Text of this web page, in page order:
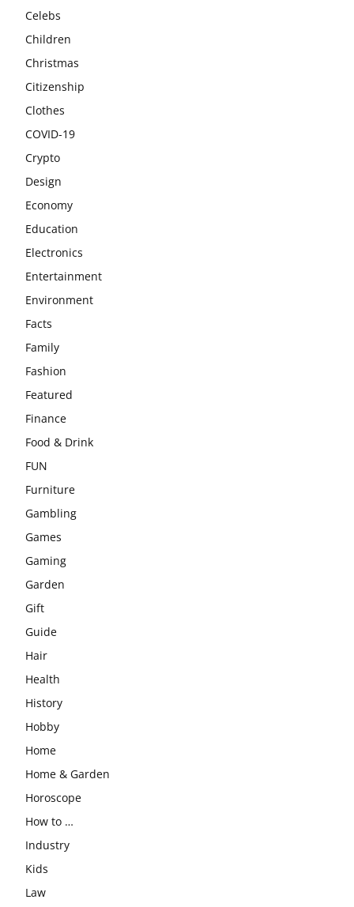
Celebs
Children
Christmas
Citizenship
Clothes
COVID-19
Crypto
Design
Economy
Education
Electronics
Entertainment
Environment
Facts
Family
Fashion
Featured
Finance
Food & Drink
FUN
Furniture
Gambling
Games
Gaming
Garden
Gift
Guide
Hair
Health
History
Hobby
Home
Home & Garden
Horoscope
How to …
Industry
Kids
Law